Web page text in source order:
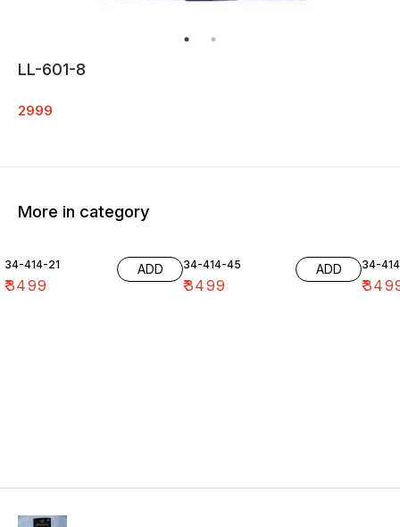
LL-601-8
2999
More in category
34-414-21
₹3499
ADD 34-414-45
₹3499
ADD 34-
₹